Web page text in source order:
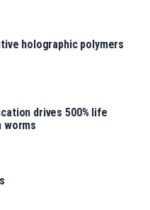
holographic polymers
drives 500% life
worms